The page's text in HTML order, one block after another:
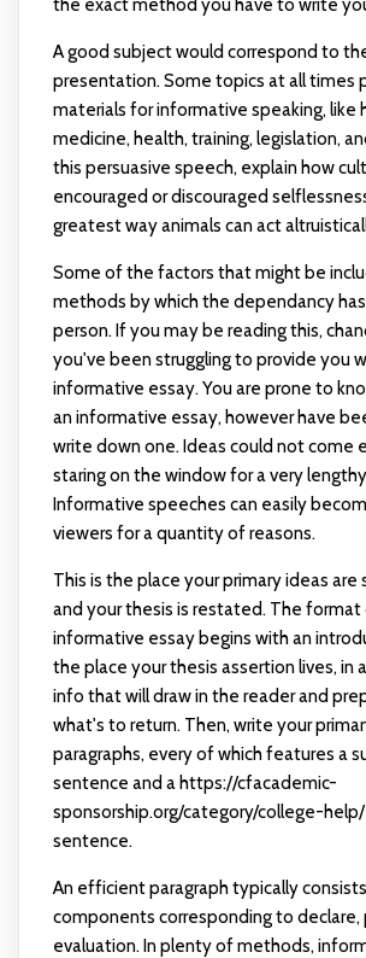
the exact method you have to write
A good subject would correspond to
presentation. Some topics at all times
materials for informative speaking, like
medicine, health, training, legislation,
this persuasive speech, explain how
encouraged or discouraged
greatest way animals can act
Some of the factors that might be
methods by which the dependancy
person. If you may be reading this,
you've been struggling to provide you
informative essay. You are prone to
an informative essay, however have
write down one. Ideas could not come
staring on the window for a very
Informative speeches can easily
viewers for a quantity of reasons.
This is the place your primary ideas are
and your thesis is restated. The format
informative essay begins with an
the place your thesis assertion lives, in
info that will draw in the reader and
what's to return. Then, write your
paragraphs, every of which features a
sentence and a https://cfacademic-
sponsorship.org/category/college-help/
sentence.
An efficient paragraph typically
components corresponding to declare,
evaluation. In plenty of methods,